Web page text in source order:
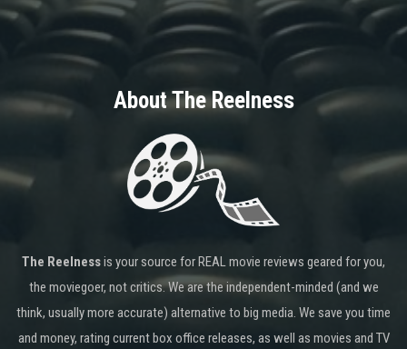
About The Reelness
The Reelnessis your source for REAL movie reviews geared for you,
the moviegoer, not critics. We are the independent-minded (and we
think, usually more accurate) alternative to big media. We save you time
and money, rating current box office releases, as well as movies and TV